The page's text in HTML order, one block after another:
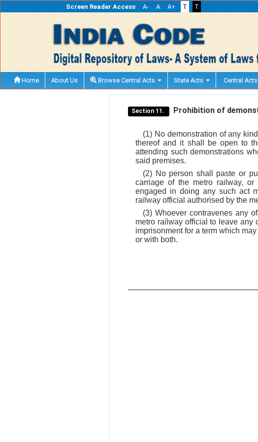
Screen Reader Access A- A A+ T T
Home About Us Browse Central Acts State Acts Central
Section 11. Prohibition of
(1) No demonstration of any
thereof and it shall be open to
attending such demonstrations
said premises.
(2) No person shall paste or
carriage of the metro railway,
engaged in doing any such act
railway official authorised by the
(3) Whoever contravenes any
metro railway official to leave any
imprisonment for a term which
or with both.